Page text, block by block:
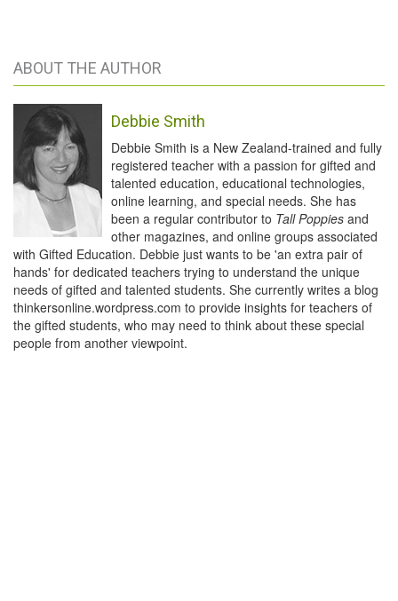
ABOUT THE AUTHOR
Debbie Smith
Debbie Smith is a New Zealand-trained and fully
registered teacher with a passion for gifted and
talented education, educational technologies,
online learning, and special needs. She has
been a regular contributor to Tall Poppies and
other magazines, and online groups associated
with Gifted Education. Debbie just wants to be 'an extra pair of
hands' for dedicated teachers trying to understand the unique
needs of gifted and talented students. She currently writes a blog
thinkersonline.wordpress.com to provide insights for teachers of
the gifted students, who may need to think about these special
people from another viewpoint.